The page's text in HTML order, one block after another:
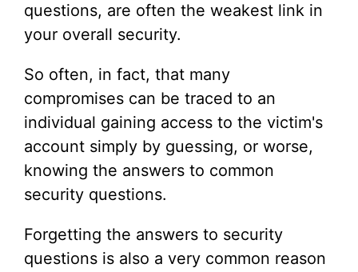
questions, are often the weakest link in
your overall security.
So often, in fact, that many
compromises can be traced to an
individual gaining access to the victim's
account simply by guessing, or worse,
knowing the answers to common
security questions.
Forgetting the answers to security
questions is also a very common reason